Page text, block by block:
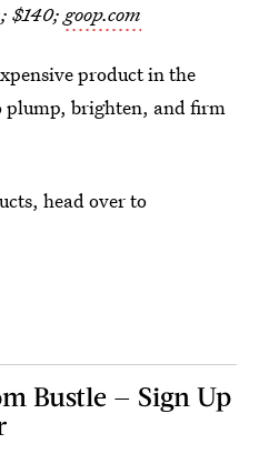
$140; goop.com
product in the
plump, brighten, and firm
head over to
Bustle — Sign Up